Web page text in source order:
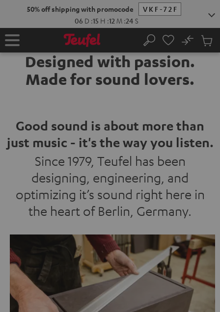
50% off shipping with promocode
VKF-72F
06 D :15 H :12 M :22 S
Home Search
No
Cart
Designed with passion.
Made for sound lovers.
Good sound is about more than
just music - it's the way you listen.
Since 1979, Teufel has been
designing, engineering, and
optimizing it’s sound right here in
the heart of Berlin, Germany.